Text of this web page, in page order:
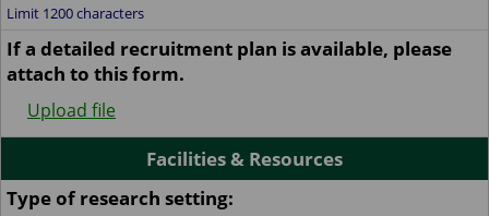
Limit 1200 characters
If a detailed recruitment plan is available, please
attach to this form.
Upload file
Facilities & Resources
Type of research setting: